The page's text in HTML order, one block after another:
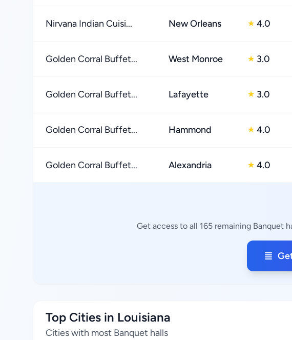
Nirvana Indian Cuisi... New Orleans ★ 4.0
Golden Corral Buffet... West Monroe ★ 3.0
Golden Corral Buffet... Lafayette ★ 3.0
Golden Corral Buffet... Hammond ★ 4.0
Golden Corral Buffet... Alexandria ★ 4.0
Get access to all 165 remaining Banquet
Top Cities in Louisiana
Cities with most Banquet halls